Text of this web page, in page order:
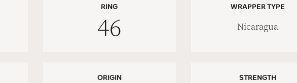
RING
46
WRAPPER TYPE
Nicaragua
ORIGIN STRENGTH